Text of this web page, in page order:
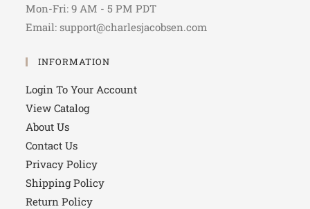
Mon-Fri: 9 AM - 5 PM PDT
Email: support@charlesjacobsen.com
INFORMATION
Login To Your Account
View Catalog
About Us
Contact Us
Privacy Policy
Shipping Policy
Return Policy